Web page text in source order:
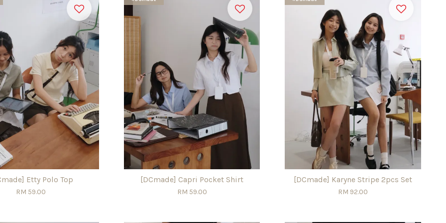
Etty Polo Top
RM 59.00
[DCmade] Capri Pocket Shirt
RM 59.00
[DCmade] Karyne Stripe 2pcs Set
RM 92.00